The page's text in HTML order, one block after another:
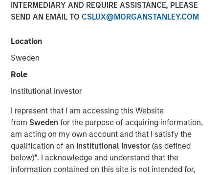
INTERMEDIARY AND REQUIRE ASSISTANCE, PLEASE
SEND AN EMAIL TO CSLUX@MORGANSTANLEY.COM
Location
Sweden
Role
Institutional Investor
I represent that I am accessing this Website
from Swedenfor the purpose of acquiring information,
am acting on my own account and that I satisfy the
qualification of an Institutional Investor(as defined
below)*. I acknowledge and understand that the
information contained on this site is not intended for,
BUFFALO GROVE, IL — Feb 26, 2018 — 11:00 AM EST
Fisher Container Holdings, LLC (Fisher), a leading provider
industries, today announced the rebranding of its
subsidiaries Fisher Container, LLC and Packaging
Products Corporation, LLC (PPC) into the new entity PPC
Flexible Packaging. The comprehensive rebrand follows
Fisher’s 2017 acquisition of PPC and aims to reaffirm the
company’s strong market presence while unifying the
corporate identity of the two subsidiaries.